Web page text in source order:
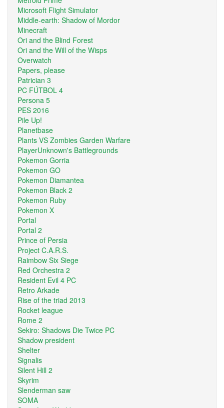
Microsoft Flight Simulator
Middle-earth: Shadow of Mordor
Minecraft
Ori and the Blind Forest
Ori and the Will of the Wisps
Overwatch
Papers, please
Patrician 3
PC FÚTBOL 4
Persona 5
PES 2016
Pile Up!
Planetbase
Plants VS Zombies Garden Warfare
PlayerUnknown's Battlegrounds
Pokemon Gorria
Pokemon GO
Pokemon Diamantea
Pokemon Black 2
Pokemon Ruby
Pokemon X
Portal
Portal 2
Prince of Persia
Project C.A.R.S.
Raimbow Six Siege
Red Orchestra 2
Resident Evil 4 PC
Retro Arkade
Rise of the triad 2013
Rocket league
Rome 2
Sekiro: Shadows Die Twice PC
Shadow president
Shelter
Signalis
Silent Hill 2
Skyrim
Slenderman saw
SOMA